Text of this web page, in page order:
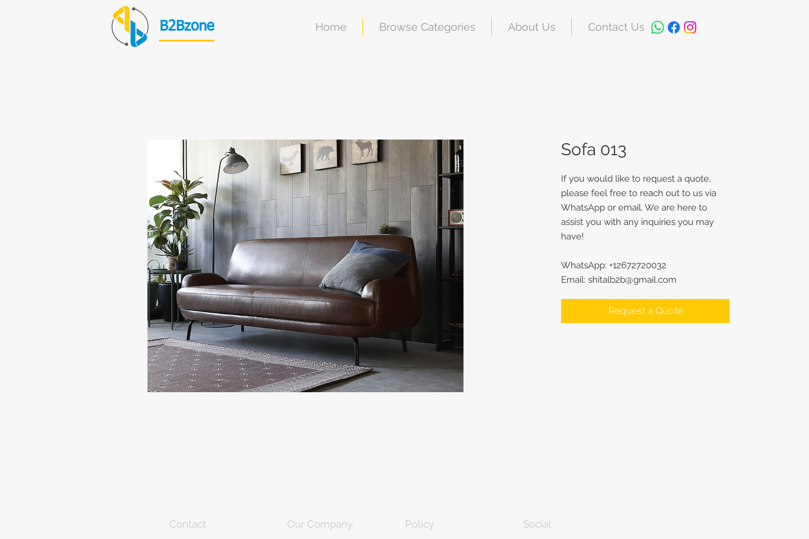
B2Bzone Home Browse Categories About Us Contact Us
Sofa 013
If you would like to request a quote,
please feel free to reach out to us via
WhatsApp or email. We are here to
assist you with any inquiries you may
have!
WhatsApp: +12672720032
Email: shitalb2b@gmail.com
Request a Quote
Contact Our Company Policy Social